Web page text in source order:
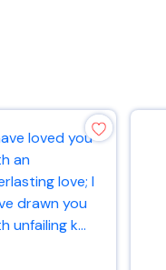
loved you
an
love; I
drawn you
unfailing k...